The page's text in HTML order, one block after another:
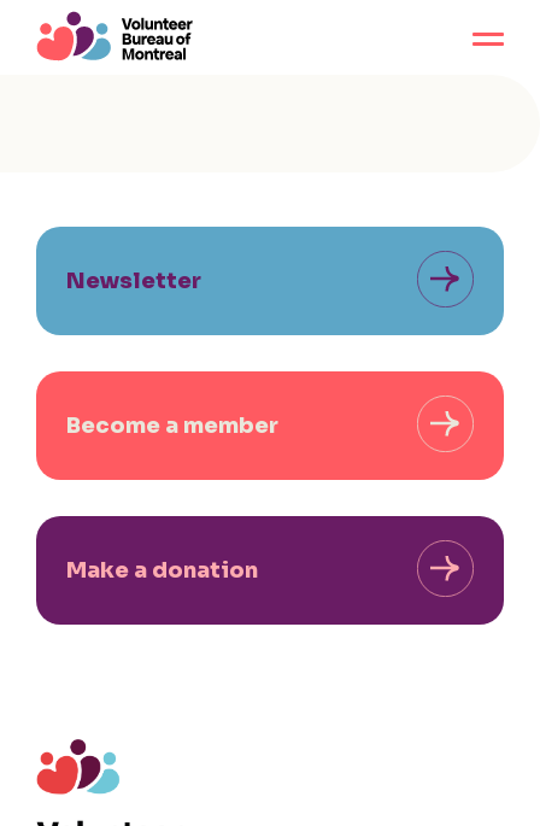
Newsletter
Become a member
Make a donation